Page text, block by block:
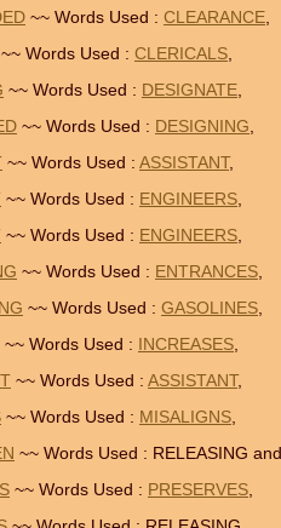
~~ Words Used : CLEARANCE,
~~ Words Used : CLERICALS,
~~ Words Used : DESIGNATE,
~~ Words Used : DESIGNING,
~~ Words Used : ASSISTANT,
~~ Words Used : ENGINEERS,
~~ Words Used : ENGINEERS,
~~ Words Used : ENTRANCES,
~~ Words Used : GASOLINES,
~~ Words Used : INCREASES,
~~ Words Used : ASSISTANT,
~~ Words Used : MISALIGNS,
~~ Words Used : RELEASING and
~~ Words Used : PRESERVES,